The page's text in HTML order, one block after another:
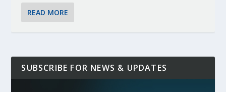
READ MORE
SUBSCRIBE FOR NEWS & UPDATES